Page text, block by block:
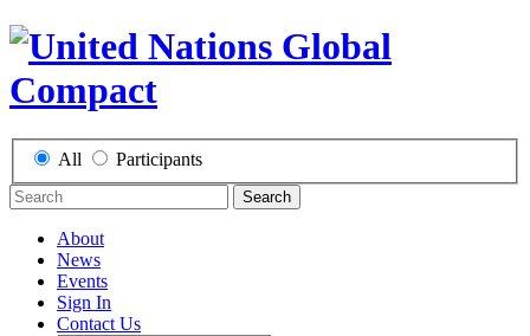
All Participants
Search
About
News
Events
Sign In
Contact Us